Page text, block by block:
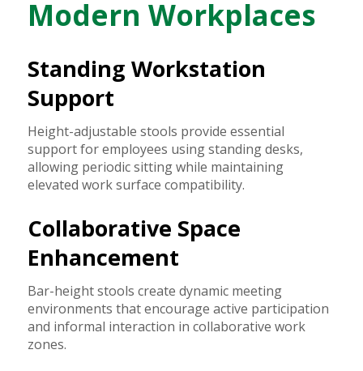
Modern Workplaces
Standing Workstation
Support
Height-adjustable stools provide essential
support for employees using standing desks,
allowing periodic sitting while maintaining
elevated work surface compatibility.
Collaborative Space
Enhancement
Bar-height stools create dynamic meeting
environments that encourage active participation
and informal interaction in collaborative work
zones.